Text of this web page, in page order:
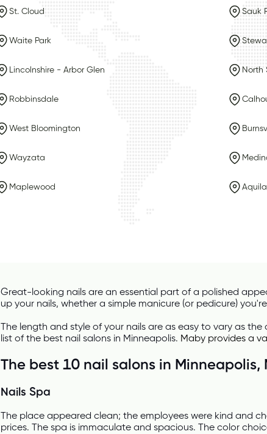
St. Cloud Sauk
Waite Park
Lincolnshire - Arbor Glen North
Robbinsdale
West Bloomington
Wayzata
Maplewood Aquila
Great-looking nails are an essential part of a polished
up your nails, whether a simple manicure (or pedicure)
The length and style of your nails are as easy to vary as
list of the best nail salons in Minneapolis. Maby provides a
The best 10 nail salons in Minneapolis,
Nails Spa
The place appeared clean; the employees were kind and
prices. The spa is immaculate and spacious. The color